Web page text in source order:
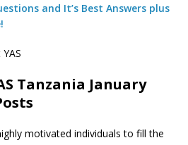
and It’s Best Answers plus
Tanzania January
motivated individuals to fill the